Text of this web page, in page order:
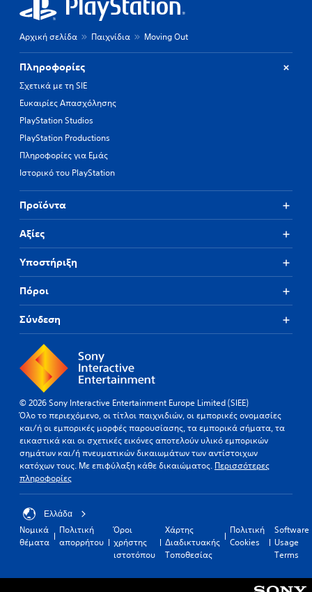
Αρχική σελίδα Παιχνίδια Moving Out
Πληροφορίες
Σχετικά με τη SIE
Ευκαιρίες Απασχόλησης
PlayStation Studios
PlayStation Productions
Πληροφορίες για Εμάς
Ιστορικό του PlayStation
Προϊόντα
Αξίες
Υποστήριξη
Πόροι
Σύνδεση
© 2026 Sony Interactive Entertainment Europe Limited (SIEE)
Όλο το περιεχόμενο, οι τίτλοι παιχνιδιών, οι εμπορικές ονομασίες
και/ή οι εμπορικές μορφές παρουσίασης, τα εμπορικά σήματα, τα
εικαστικά και οι σχετικές εικόνες αποτελούν υλικό εμπορικών
σημάτων και/ή πνευματικών δικαιωμάτων των αντίστοιχων
κατόχων τους. Με επιφύλαξη κάθε δικαιώματος. Περισσότερες
πληροφορίες
Ελλάδα
Νομικά
θέματα
Πολιτική
απορρήτου
Όροι
χρήστης
ιστοτόπου
Χάρτης
Διαδικτυακής
Τοποθεσίας
Πολιτική
Cookies
Software
Usage
Terms